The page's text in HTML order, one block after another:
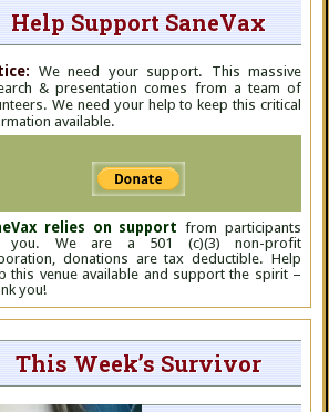
Help Support SaneVax
We need your support. This massive
& presentation comes from a team of
We need your help to keep this critical
available.
relies on support from participants
you. We are a 501 (c)(3) non-profit
donations are tax deductible. Help
this venue available and support the spirit –
you!
This Week’s Survivor